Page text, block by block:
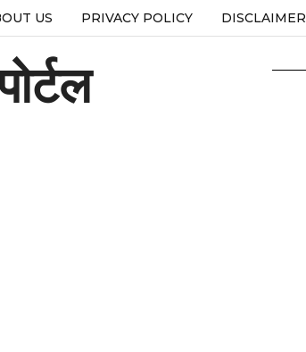
US PRIVACY POLICY DISCLAIMER